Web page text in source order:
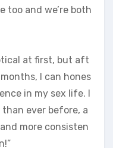
too and we’re both
at first, but aft
I can hones
in my sex life. I
than ever before, a
more consisten